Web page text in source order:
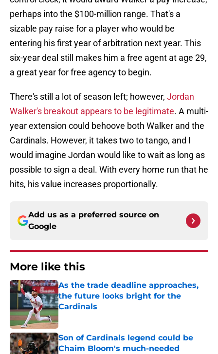
perhaps into the $100-million range. That's a
sizable pay raise for a player who would be
entering his first year of arbitration next year. This
six-year deal still makes him a free agent at age 29,
a great year for free agency to begin.
There's still a lot of season left; however, Jordan
Walker's breakout appears to be legitimate. A multi-
year extension could behoove both Walker and the
Cardinals. However, it takes two to tango, and I
would imagine Jordan would like to wait as long as
possible to sign a deal. With every home run that he
hits, his value increases proportionally.
Add us as a preferred source on
Google
More like this
As the trade deadline approaches,
the future looks bright for the
Cardinals
Published by on Invalid Date
Son of Cardinals legend could be
Chaim Bloom's much-needed